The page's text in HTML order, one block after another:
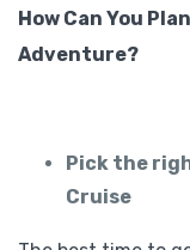
How Can You
Adventure?
Pick the
Cruise